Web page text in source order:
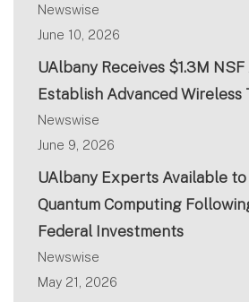
Newswise
June 10, 2026
UAlbany Receives $1.3M
Establish Advanced Wireless
Newswise
June 9, 2026
UAlbany Experts Available to
Quantum Computing
Federal Investments
Newswise
May 21, 2026